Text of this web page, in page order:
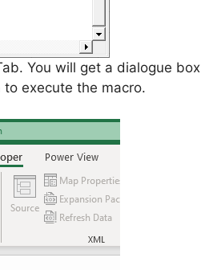
You will get a dialogue box
to execute the macro.